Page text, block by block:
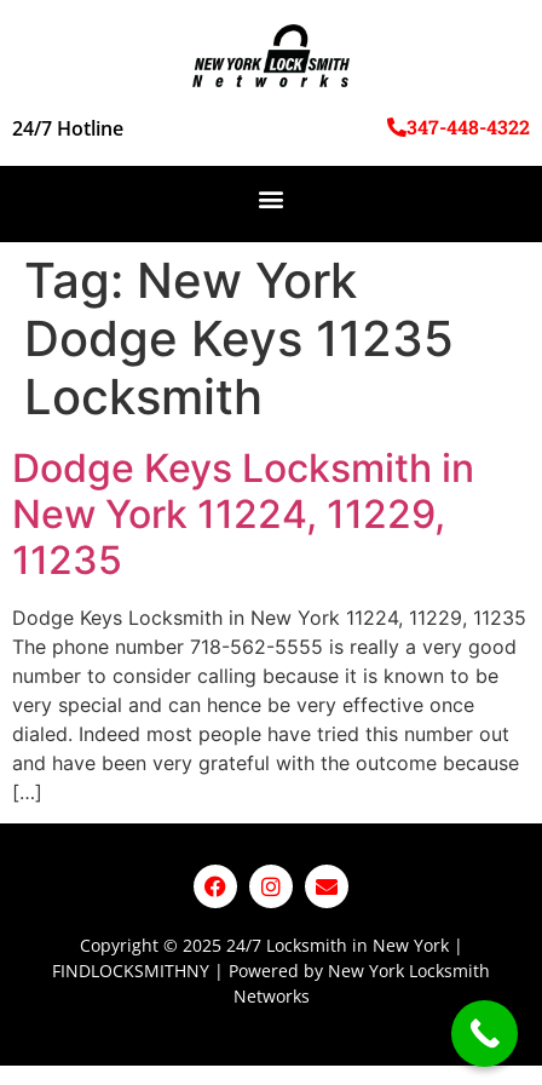
24/7 Hotline 347-448-4322
Tag: New York
Dodge Keys 11235
Locksmith
Dodge Keys Locksmith in
New York 11224, 11229,
11235
Dodge Keys Locksmith in New York 11224, 11229, 11235
The phone number 718-562-5555 is really a very good
number to consider calling because it is known to be
very special and can hence be very effective once
dialed. Indeed most people have tried this number out
and have been very grateful with the outcome because
[…]
Copyright © 2025 24/7 Locksmith in New York |
FINDLOCKSMITHNY | Powered by New York Locksmith
Networks